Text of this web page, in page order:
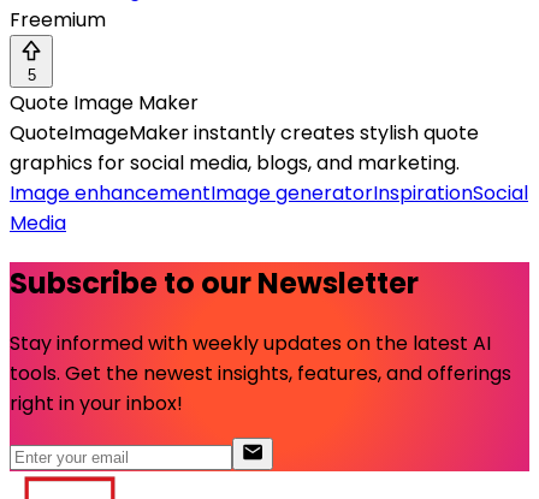
Freemium
5
Quote Image Maker
QuoteImageMaker instantly creates stylish quote
graphics for social media, blogs, and marketing.
Image enhancementImage generatorInspirationSocial
Media
Subscribe to our Newsletter
Stay informed with weekly updates on the latest AI
tools. Get the newest insights, features, and offerings
right in your inbox!